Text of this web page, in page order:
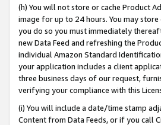
(h) You will not store or cache Product
image for up to 24 hours. You may
you do so you must immediately
new Data Feed and refreshing the
individual Amazon Standard
your application includes a client
three business days of our request,
verifying your compliance with this
(i) You will include a date/time stamp
Content from Data Feeds, or if you call